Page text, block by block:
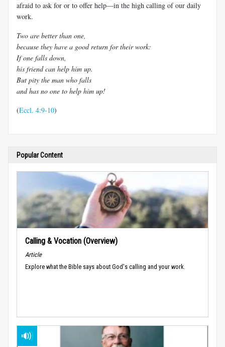
afraid to ask for or to offer help—in the high calling of our daily
work.
Two are better than one,
because they have a good return for their work:
If one falls down,
his friend can help him up.
But pity the man who falls
and has no one to help him up!
(Eccl. 4:9-10)
Popular Content
Calling & Vocation (Overview)
Article
Explore what the Bible says about God's calling and your work.